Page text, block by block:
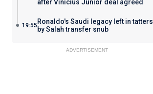
after Vinicius Junior deal agreed
19:55 Ronaldo's Saudi legacy left in tatters
by Salah transfer snub
ADVERTISEMENT